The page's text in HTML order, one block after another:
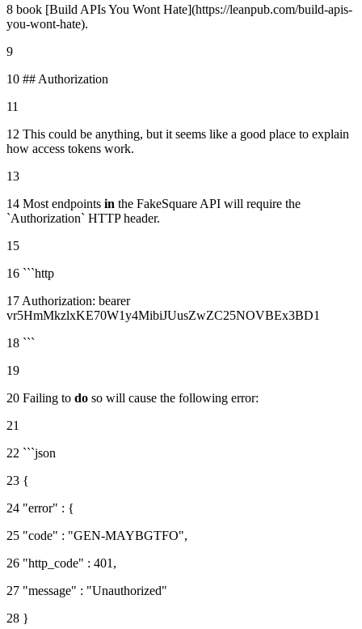
8 book [Build APIs You Wont Hate](https://leanpub.com/build-apis-
you-wont-hate).
9
10 ## Authorization
11
12 This could be anything, but it seems like a good place to explain
how access tokens work.
13
14 Most endpoints in the FakeSquare API will require the
`Authorization` HTTP header.
15
16 ```http
17 Authorization: bearer
vr5HmMkzlxKE70W1y4MibiJUusZwZC25NOVBEx3BD1
18 ```
19
20 Failing to do so will cause the following error:
21
22 ```json
23 {
24 "error" : {
25 "code" : "GEN-MAYBGTFO",
26 "http_code" : 401,
27 "message" : "Unauthorized"
28 }